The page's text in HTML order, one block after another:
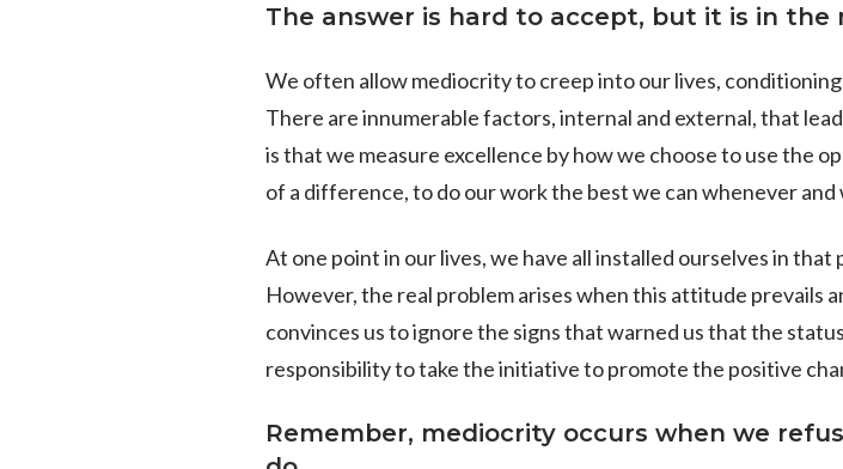
The answer is hard to accept, but it is in
We often allow mediocrity to creep into our lives,
There are innumerable factors, internal and external, that
is that we measure excellence by how we choose to use the
of a difference, to do our work the best we can whenever
At one point in our lives, we have all installed ourselves in
However, the real problem arises when this attitude prevails
convinces us to ignore the signs that warned us that the
responsibility to take the initiative to promote the positive
​​Remember, mediocrity occurs when we